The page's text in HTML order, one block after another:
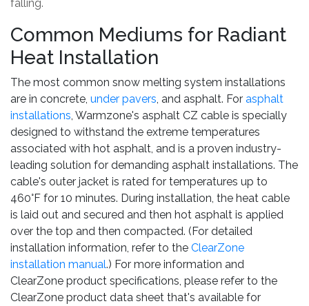
falling.
Common Mediums for Radiant
Heat Installation
The most common snow melting system installations
are in concrete, under pavers , and asphalt. For asphalt
installations , Warmzone's asphalt CZ cable is specially
designed to withstand the extreme temperatures
associated with hot asphalt, and is a proven industry-
leading solution for demanding asphalt installations. The
cable's outer jacket is rated for temperatures up to
460°F for 10 minutes. During installation, the heat cable
is laid out and secured and then hot asphalt is applied
over the top and then compacted. (For detailed
installation information, refer to the ClearZone
installation manual.) For more information and
ClearZone product specifications, please refer to the
ClearZone product data sheet that's available for